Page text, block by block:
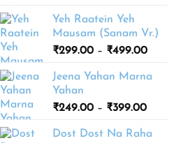
₹499.00
Yeh Raatein Yeh
Mausam (Sanam Vr.)
₹299.00 – ₹499.00Price
₹299.00
Jeena Yahan Marna
Yahan
₹249.00 – ₹399.00Price
₹249.00
Dost Dost Na Raha